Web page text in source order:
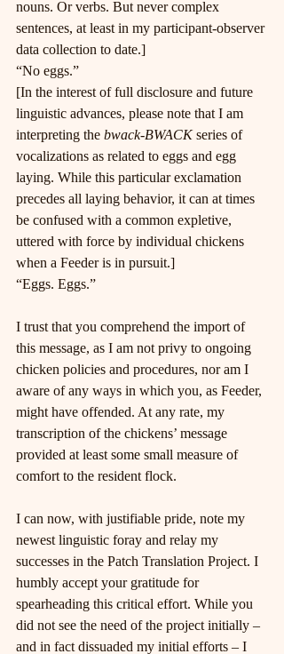
nouns. Or verbs. But never complex
sentences, at least in my participant-observer
data collection to date.]
“No eggs.”
[In the interest of full disclosure and future
linguistic advances, please note that I am
interpreting the bwack-BWACK series of
vocalizations as related to eggs and egg
laying. While this particular exclamation
precedes all laying behavior, it can at times
be confused with a common expletive,
uttered with force by individual chickens
when a Feeder is in pursuit.]
“Eggs. Eggs.”
I trust that you comprehend the import of
this message, as I am not privy to ongoing
chicken policies and procedures, nor am I
aware of any ways in which you, as Feeder,
might have offended. At any rate, my
transcription of the chickens’ message
provided at least some small measure of
comfort to the resident flock.
I can now, with justifiable pride, note my
newest linguistic foray and relay my
successes in the Patch Translation Project. I
humbly accept your gratitude for
spearheading this critical effort. While you
did not see the need of the project initially –
and in fact dissuaded my initial efforts – I